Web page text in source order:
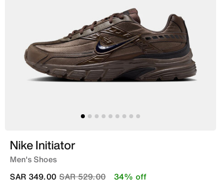
Nike Initiator
Men's Shoes
Price reduced from
SAR 529.00to
SAR 349.00 34% off